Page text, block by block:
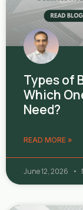
Types of
Which
Need?
READ MORE »
June 12, 2026